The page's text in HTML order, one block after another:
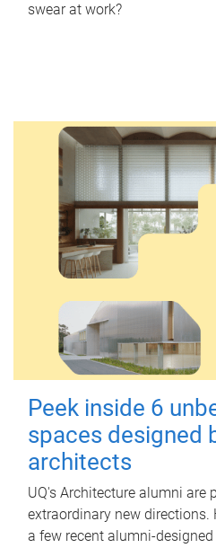
swear at work?
Peek inside 6
spaces designed
architects
UQ's Architecture alumni are
extraordinary new directions.
a few recent alumni-designed